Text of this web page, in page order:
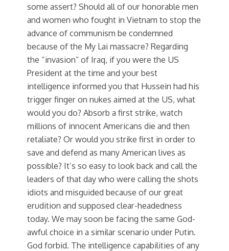
some assert? Should all of our honorable men
and women who fought in Vietnam to stop the
advance of communism be condemned
because of the My Lai massacre? Regarding
the “invasion” of Iraq, if you were the US
President at the time and your best
intelligence informed you that Hussein had his
trigger finger on nukes aimed at the US, what
would you do? Absorb a first strike, watch
millions of innocent Americans die and then
retaliate? Or would you strike first in order to
save and defend as many American lives as
possible? It’s so easy to look back and call the
leaders of that day who were calling the shots
idiots and misguided because of our great
erudition and supposed clear-headedness
today. We may soon be facing the same God-
awful choice in a similar scenario under Putin.
God forbid. The intelligence capabilities of any